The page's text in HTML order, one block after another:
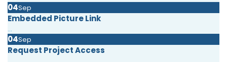
04Sep
Embedded Picture Link
...
04Sep
Request Project Access